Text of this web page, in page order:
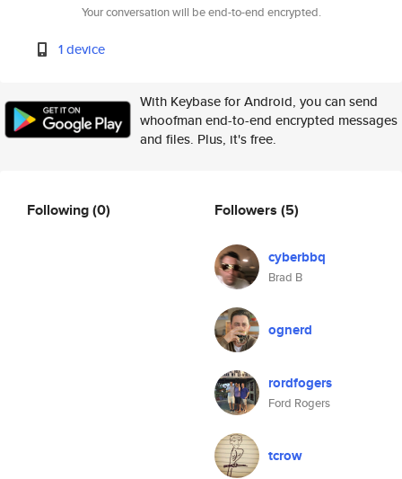
Your conversation will be end-to-end encrypted.
1 device
With Keybase for Android, you can send
whoofman end-to-end encrypted messages
and files. Plus, it's free.
Following(0) Followers (5)
cyberbbq
Brad B
ognerd
rordfogers
Ford Rogers
tcrow